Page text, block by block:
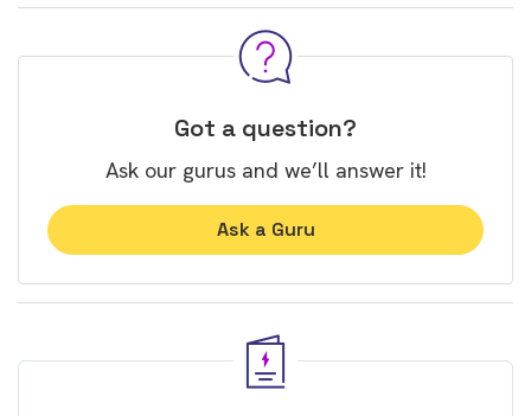
Got a question?
Ask our gurus and we’ll answer it!
Ask a Guru